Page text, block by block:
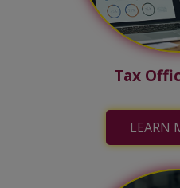
Tax
LEARN